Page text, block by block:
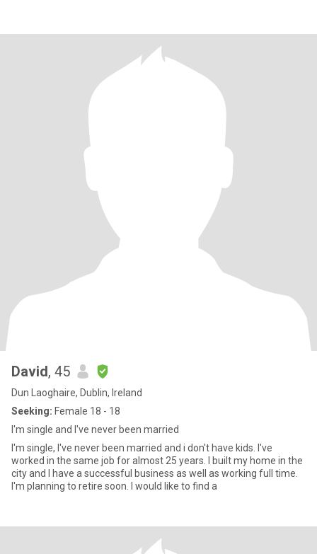
David, 45
Dun Laoghaire, Dublin, Ireland
Seeking: Female 18 - 18
I'm single and I've never been married
I'm single, I've never been married and i don't have kids. I've
worked in the same job for almost 25 years. I built my home in the
city and I have a successful business as well as working full time.
I'm planning to retire soon. I would like to find a